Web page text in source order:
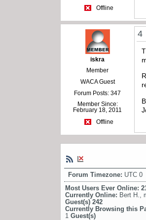
Offline
iskra
Member
WACA Guest
Forum Posts: 347
Member Since:
February 18, 2011
Offline
4
Forum Timezone: UTC 0
Most Users Ever Online:
Currently Online: Bert H.
Guest(s) 242
Currently Browsing this
1 Guest(s)